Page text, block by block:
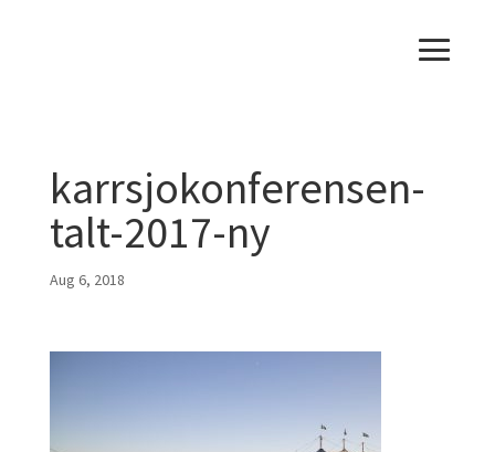
karrsjokonferensen-
talt-2017-ny
Aug 6, 2018